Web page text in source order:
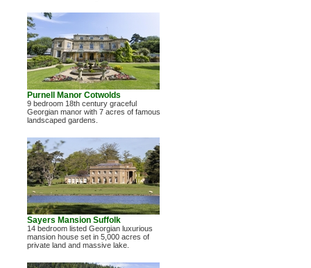
Purnell Manor Cotwolds
9 bedroom 18th century graceful
Georgian manor with 7 acres of famous
landscaped gardens.
Sayers Mansion Suffolk
14 bedroom listed Georgian luxurious
mansion house set in 5,000 acres of
private land and massive lake.